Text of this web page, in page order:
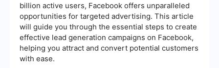
billion active users, Facebook offers unparalleled
opportunities for targeted advertising. This article
will guide you through the essential steps to create
effective lead generation campaigns on Facebook,
helping you attract and convert potential customers
with ease.